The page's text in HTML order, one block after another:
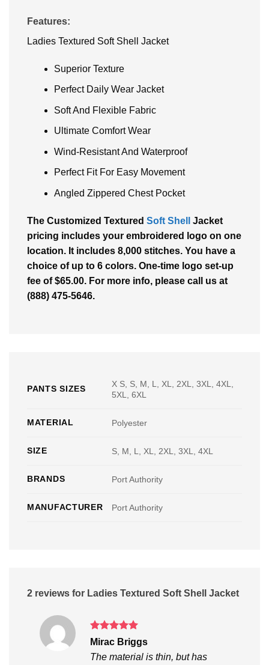
Features:
Ladies Textured Soft Shell Jacket
Superior Texture
Perfect Daily Wear Jacket
Soft And Flexible Fabric
Ultimate Comfort Wear
Wind-Resistant And Waterproof
Perfect Fit For Easy Movement
Angled Zippered Chest Pocket
The Customized Textured Soft Shell
Jacket
pricing includes your embroidered logo on one
location. It includes 8,000 stitches. You have a
choice of up to 6 colors. One-time logo set-up
fee of $65.00. For more info, please call us at
(888) 475-5646.
PANTS SIZES
X S, S, M, L, XL, 2XL, 3XL, 4XL,
5XL, 6XL
MATERIAL Polyester
SIZE S, M, L, XL, 2XL, 3XL, 4XL
BRANDS Port Authority
MANUFACTURER Port Authority
2 reviews for Ladies Textured Soft Shell Jacket
Rated 5
Mirac Briggs
The material is thin, but has